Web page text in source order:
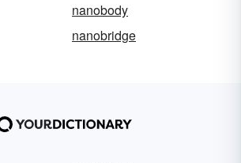
nanobody
nanobridge